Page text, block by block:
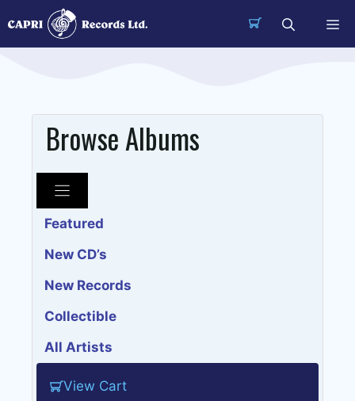
to
content
Browse Albums
Featured
New CD’s
New Records
Collectible
All Artists
View Cart